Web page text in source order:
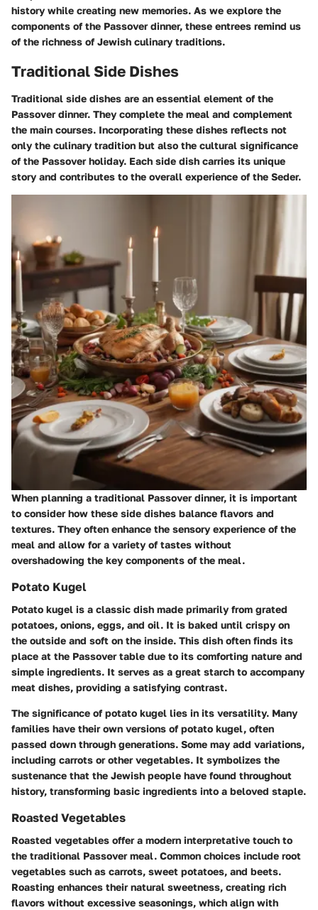
history while creating new memories. As we explore the
components of the Passover dinner, these entrees remind us
of the richness of Jewish culinary traditions.
Traditional Side Dishes
Traditional side dishes are an essential element of the
Passover dinner. They complete the meal and complement
the main courses. Incorporating these dishes reflects not
only the culinary tradition but also the cultural significance
of the Passover holiday. Each side dish carries its unique
story and contributes to the overall experience of the Seder.
When planning a traditional Passover dinner, it is important
to consider how these side dishes balance flavors and
textures. They often enhance the sensory experience of the
meal and allow for a variety of tastes without
overshadowing the key components of the meal.
Potato Kugel
Potato kugel is a classic dish made primarily from grated
potatoes, onions, eggs, and oil. It is baked until crispy on
the outside and soft on the inside. This dish often finds its
place at the Passover table due to its comforting nature and
simple ingredients. It serves as a great starch to accompany
meat dishes, providing a satisfying contrast.
The significance of potato kugel lies in its versatility. Many
families have their own versions of potato kugel, often
passed down through generations. Some may add variations,
including carrots or other vegetables. It symbolizes the
sustenance that the Jewish people have found throughout
history, transforming basic ingredients into a beloved staple.
Roasted Vegetables
Roasted vegetables offer a modern interpretative touch to
the traditional Passover meal. Common choices include root
vegetables such as carrots, sweet potatoes, and beets.
Roasting enhances their natural sweetness, creating rich
flavors without excessive seasonings, which align with